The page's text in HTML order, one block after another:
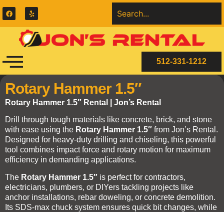
512-331-1212
Rotary Hammer 1.5″
Rotary Hammer 1.5″ Rental | Jon’s Rental
Drill through tough materials like concrete, brick, and stone
with ease using the Rotary Hammer 1.5″ from Jon’s Rental.
Designed for heavy-duty drilling and chiseling, this powerful
tool combines impact force and rotary motion for maximum
efficiency in demanding applications.
The Rotary Hammer 1.5″ is perfect for contractors,
electricians, plumbers, or DIYers tackling projects like
anchor installations, rebar doweling, or concrete demolition.
Its SDS-max chuck system ensures quick bit changes, while